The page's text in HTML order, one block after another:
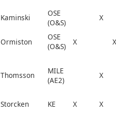
Kaminski
OSE
(O&S)
X
Ormiston
OSE
(O&S)
X X
Thomsson
MILE
(AE2)
X
Storcken KE X X